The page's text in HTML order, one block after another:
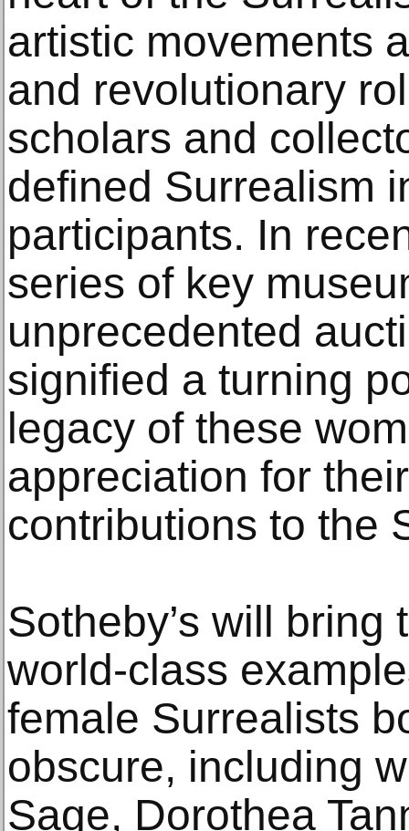
artistic movements
and revolutionary
scholars and
defined Surrealism
participants. In
series of key
unprecedented
signified a turning
legacy of these
appreciation for
contributions to the
Sotheby’s will bring
world-class
female Surrealists
obscure, including
Sage, Dorothea